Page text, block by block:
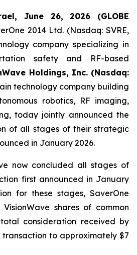
June 26, 2026 (GLOBE
2014 Ltd. (Nasdaq: SVRE,
company specializing in
safety and RF-based
Holdings, Inc. (Nasdaq:
technology company building
robotics, RF imaging,
today jointly announced the
of all stages of their strategic
in January 2026.
now concluded all stages of
first announced in January
for these stages, SaverOne
shares of common
consideration received by
transaction to approximately $7